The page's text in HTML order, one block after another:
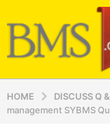
HOME DISCUSS Q
management SYBMS